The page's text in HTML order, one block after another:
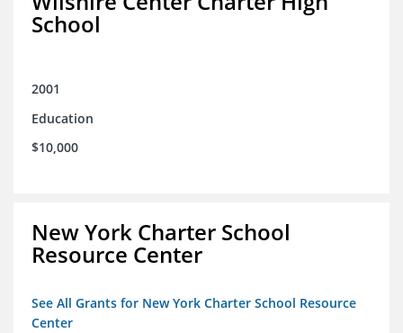
School
2001
Education
$10,000
New York Charter School
Resource Center
See All Grants for New York Charter School Resource
Center